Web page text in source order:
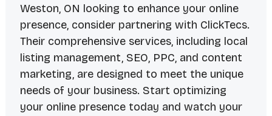
Weston, ON looking to enhance your online
presence, consider partnering with ClickTecs.
Their comprehensive services, including local
listing management, SEO, PPC, and content
marketing, are designed to meet the unique
needs of your business. Start optimizing
your online presence today and watch your